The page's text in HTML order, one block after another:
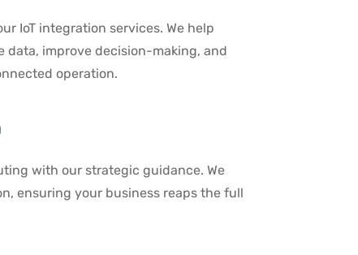
IoT integration services. We help
data, improve decision-making, and
operation.
with our strategic guidance. We
ensuring your business reaps the full